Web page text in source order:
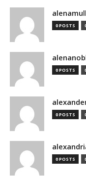
0 POSTS
0 POSTS
0 POSTS
0 POSTS